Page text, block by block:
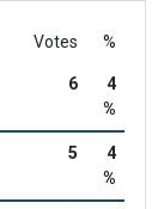
Votes %
6
4
%
5
4
%